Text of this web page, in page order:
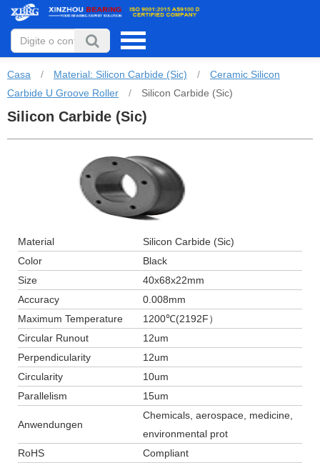
Casa / Material: Silicon Carbide (Sic) /
Ceramic Silicon
Carbide U Groove Roller
/ Silicon Carbide (Sic)
Silicon Carbide (Sic)
Material
Silicon Carbide (Sic)
Color
Black
Size
40x68x22mm
Accuracy
0.008mm
Maximum Temperature
1200℃(2192F）
Circular Runout
12um
Perpendicularity
12um
Circularity
10um
Parallelism
15um
Anwendungen
Chemicals, aerospace, medicine,
environmental prot
RoHS
Compliant